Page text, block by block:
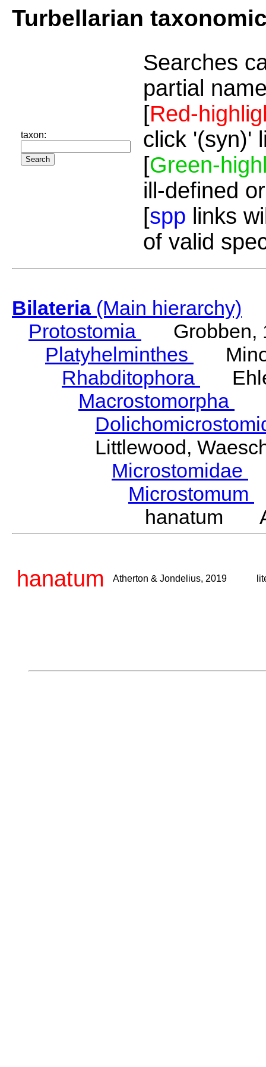
Turbellarian
taxon:
Searches
partial
[Red-
click '(syn)'
[Green-
ill-defined
[spp links
of valid
Bilateria(Main hierarchy)
Protostomia
Grobben,
Platyhelminthes
Rhabditophora
Macrostomorpha
Littlewood,
Microstomidae
Microstomum
hanatum
hanatum Atherton & Jondelius, 2019